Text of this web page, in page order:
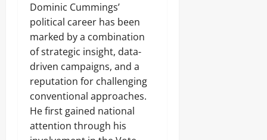
Dominic Cummings’
political career has been
marked by a combination
of strategic insight, data-
driven campaigns, and a
reputation for challenging
conventional approaches.
He first gained national
attention through his